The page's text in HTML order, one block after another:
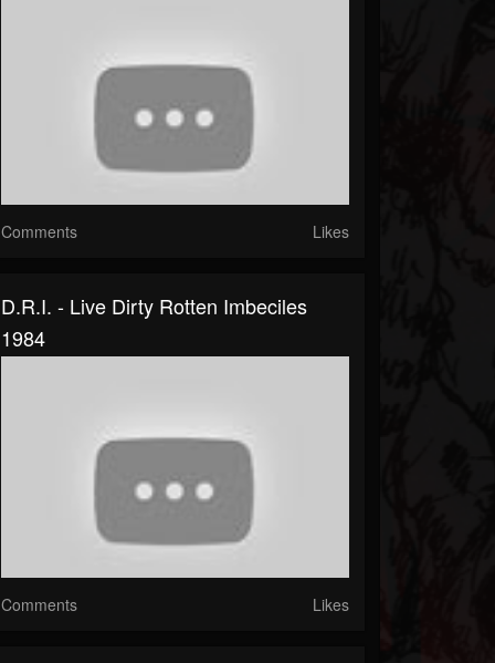
Comments Likes
D.R.I. - Live Dirty Rotten Imbeciles
1984
Comments Likes